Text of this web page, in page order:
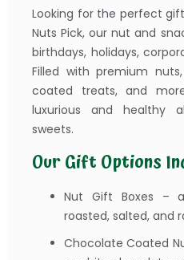
Looking for the perfect
Nuts Pick, our nut and
birthdays, holidays,
Filled with premium
coated treats, and
luxurious and healthy
sweets.
Our Gift Options
Nut Gift Boxes –
roasted, salted, and
Chocolate Coated